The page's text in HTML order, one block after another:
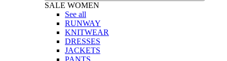
SALE WOMEN
See all
RUNWAY
KNITWEAR
DRESSES
JACKETS
PANTS